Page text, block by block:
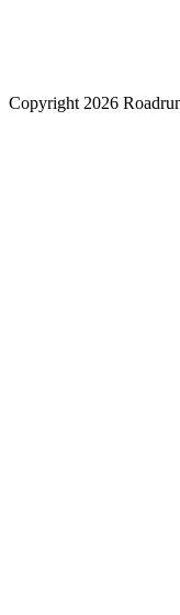
Copyright 2026